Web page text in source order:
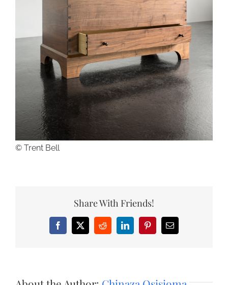
© Trent Bell
Share With Friends!
Facebook
X RedditLinkedInPinterestEmail